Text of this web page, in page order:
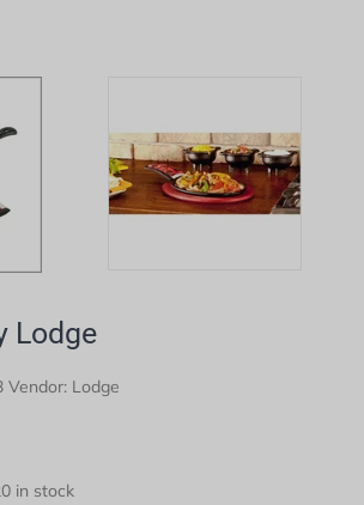
Lodge
Vendor: Lodge
in stock